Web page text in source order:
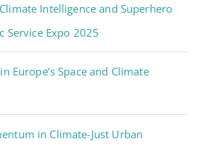
Intelligence and Superhero
Service Expo 2025
Europe’s Space and Climate
in Climate-Just Urban